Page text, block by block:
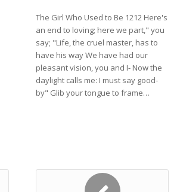
The Girl Who Used to Be 1212 Here's
an end to loving; here we part," you
say; "Life, the cruel master, has to
have his way We have had our
pleasant vision, you and I- Now the
daylight calls me: I must say good-
by" Glib your tongue to frame…